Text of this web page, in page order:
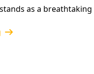
as a breathtaking